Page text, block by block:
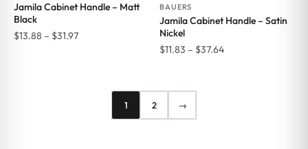
Jamila Cabinet Handle – Matt
Black
$13.88 – $31.97Price
BAUERS
Jamila Cabinet Handle – Satin
Nickel
$11.83 – $37.64Price
1 2 →